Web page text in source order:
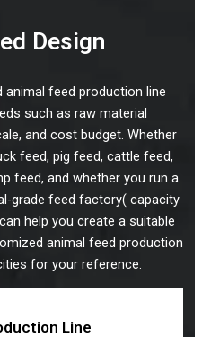
Design
animal feed production line
such as raw material
and cost budget. Whether
feed, pig feed, cattle feed,
feed, and whether you run a
grade feed factory( capacity
help you create a suitable
animal feed production
for your reference.
Line